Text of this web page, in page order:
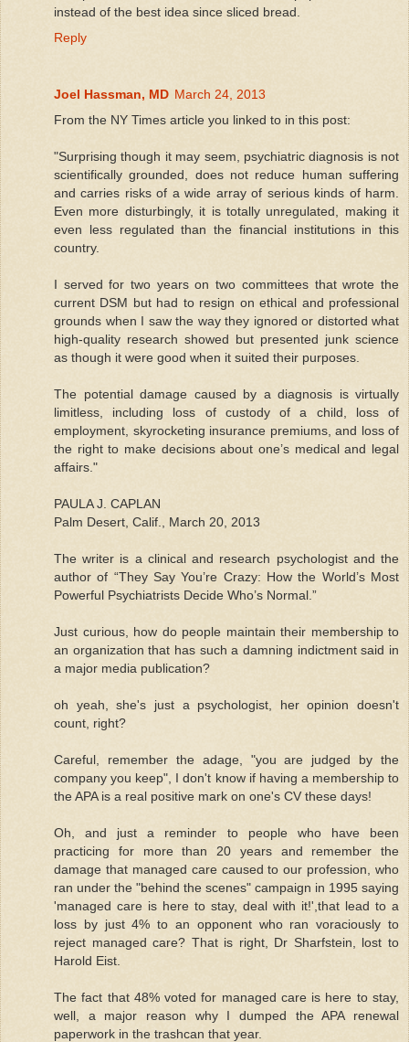
instead of the best idea since sliced bread.
Reply
Joel Hassman, MD March 24, 2013
From the NY Times article you linked to in this post:
"Surprising though it may seem, psychiatric diagnosis is not
scientifically grounded, does not reduce human suffering
and carries risks of a wide array of serious kinds of harm.
Even more disturbingly, it is totally unregulated, making it
even less regulated than the financial institutions in this
country.
I served for two years on two committees that wrote the
current DSM but had to resign on ethical and professional
grounds when I saw the way they ignored or distorted what
high-quality research showed but presented junk science
as though it were good when it suited their purposes.
The potential damage caused by a diagnosis is virtually
limitless, including loss of custody of a child, loss of
employment, skyrocketing insurance premiums, and loss of
the right to make decisions about one’s medical and legal
affairs."
PAULA J. CAPLAN
Palm Desert, Calif., March 20, 2013
The writer is a clinical and research psychologist and the
author of “They Say You’re Crazy: How the World’s Most
Powerful Psychiatrists Decide Who’s Normal.”
Just curious, how do people maintain their membership to
an organization that has such a damning indictment said in
a major media publication?
oh yeah, she's just a psychologist, her opinion doesn't
count, right?
Careful, remember the adage, "you are judged by the
company you keep", I don't know if having a membership to
the APA is a real positive mark on one's CV these days!
Oh, and just a reminder to people who have been
practicing for more than 20 years and remember the
damage that managed care caused to our profession, who
ran under the "behind the scenes" campaign in 1995 saying
'managed care is here to stay, deal with it!',that lead to a
loss by just 4% to an opponent who ran voraciously to
reject managed care? That is right, Dr Sharfstein, lost to
Harold Eist.
The fact that 48% voted for managed care is here to stay,
well, a major reason why I dumped the APA renewal
paperwork in the trashcan that year.